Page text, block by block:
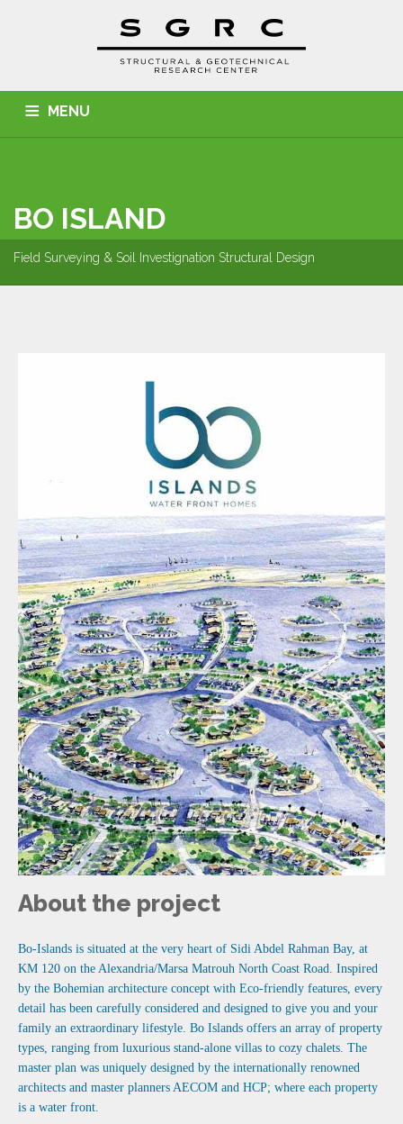
MENU
BO ISLAND
Field Surveying & Soil Investignation Structural Design
About the project
Bo-Islands is situated at the very heart of Sidi Abdel Rahman Bay, at
KM 120 on the Alexandria/Marsa Matrouh North Coast Road. Inspired
by the Bohemian architecture concept with Eco-friendly features, every
detail has been carefully considered and designed to give you and your
family an extraordinary lifestyle. Bo Islands offers an array of property
types, ranging from luxurious stand-alone villas to cozy chalets. The
master plan was uniquely designed by the internationally renowned
architects and master planners AECOM and HCP; where each property
is a water front.